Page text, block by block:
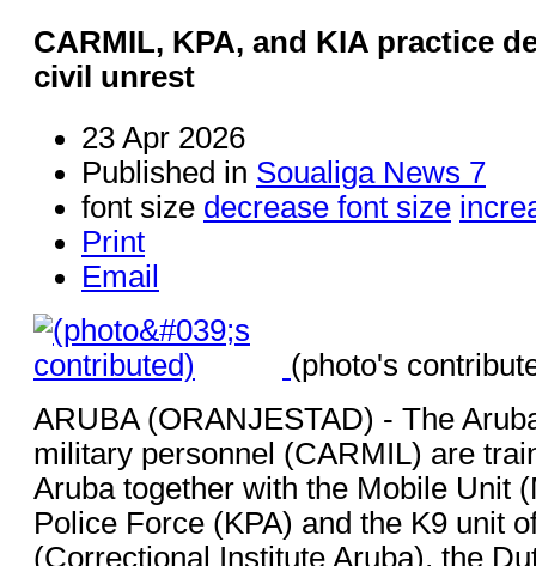
CARMIL, KPA, and KIA practice
civil unrest
23 Apr 2026
Published in Soualiga News 7
font size decrease font size
Print
Email
(photo's
ARUBA (ORANJESTAD) - The
military personnel (CARMIL) are
Aruba together with the Mobile Unit
Police Force (KPA) and the K9 unit
(Correctional Institute Aruba), the